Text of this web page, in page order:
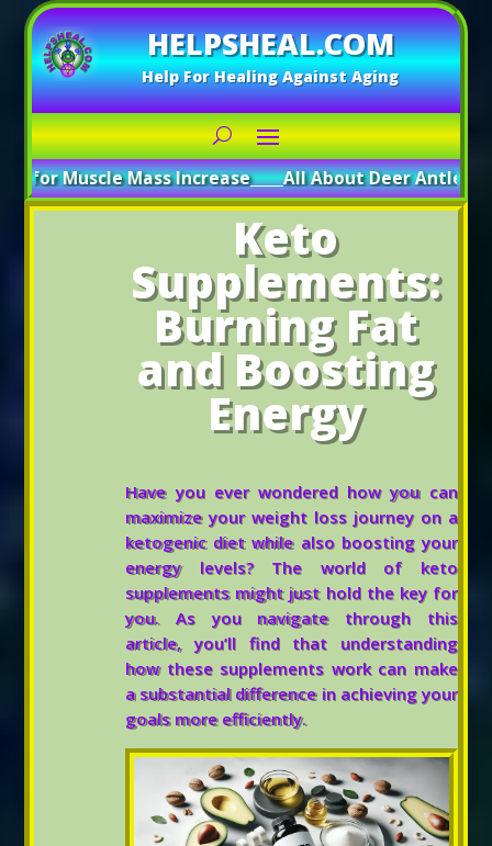
HELPSHEAL.COM
Help For Healing Against Aging
Mass Increase_____All About Deer Antler: Boosting
Keto
Supplements:
Burning Fat
and Boosting
Energy
Have you ever wondered how you can
maximize your weight loss journey on a
ketogenic diet while also boosting your
energy levels? The world of keto
supplements might just hold the key for
you. As you navigate through this
article, you’ll find that understanding
how these supplements work can make
a substantial difference in achieving your
goals more efficiently.